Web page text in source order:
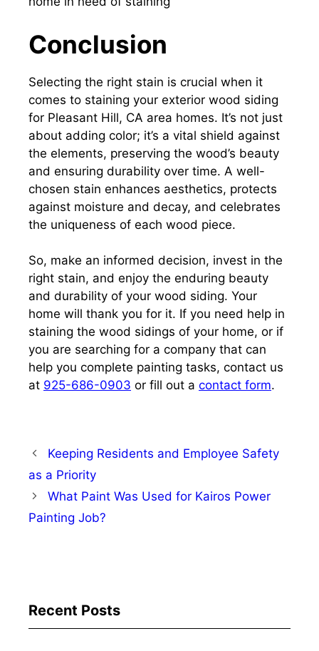
Conclusion
Selecting the right stain is crucial when it
comes to staining your exterior wood siding
for Pleasant Hill, CA area homes. It’s not just
about adding color; it’s a vital shield against
the elements, preserving the wood’s beauty
and ensuring durability over time. A well-
chosen stain enhances aesthetics, protects
against moisture and decay, and celebrates
the uniqueness of each wood piece.
So, make an informed decision, invest in the
right stain, and enjoy the enduring beauty
and durability of your wood siding. Your
home will thank you for it. If you need help in
staining the wood sidings of your home, or if
you are searching for a company that can
help you complete painting tasks, contact us
at 925-686-0903 or fill out a contact form.
Keeping Residents and Employee Safety
as a Priority
What Paint Was Used for Kairos Power
Painting Job?
Recent Posts